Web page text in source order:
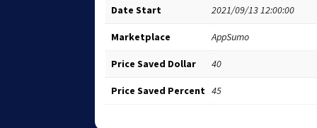
Date Start 2021/09/13 12:00:00
Marketplace AppSumo
Price Saved Dollar 40
Price Saved Percent 45